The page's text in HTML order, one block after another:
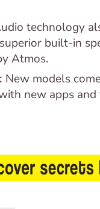
technology
built-in
Atmos.
New models
new apps and